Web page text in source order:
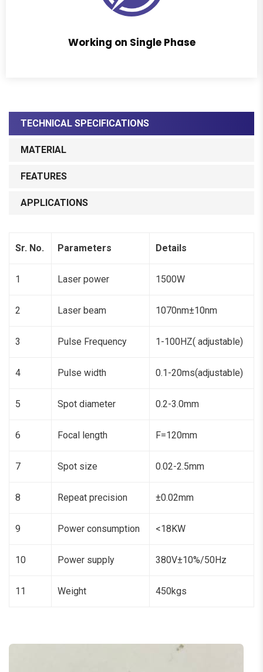
Working on Single Phase
TECHNICAL SPECIFICATIONS
MATERIAL
FEATURES
APPLICATIONS
Sr. No. Parameters Details
1 Laser power 1500W
2 Laser beam 1070nm±10nm
3 Pulse Frequency 1-100HZ( adjustable)
4 Pulse width 0.1-20ms(adjustable)
5 Spot diameter 0.2-3.0mm
6 Focal length F=120mm
7 Spot size 0.02-2.5mm
8 Repeat precision ±0.02mm
9 Power consumption <18KW
10 Power supply 380V±10%/50Hz
11 Weight 450kgs